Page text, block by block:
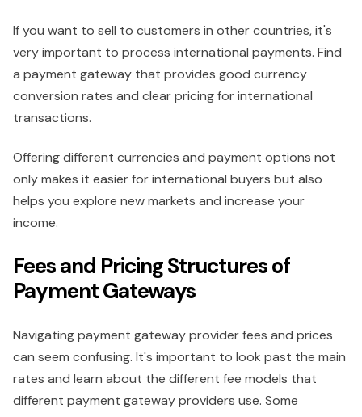
If you want to sell to customers in other countries, it's
very important to process international payments. Find
a payment gateway that provides good currency
conversion rates and clear pricing for international
transactions.
Offering different currencies and payment options not
only makes it easier for international buyers but also
helps you explore new markets and increase your
income.
Fees and Pricing Structures of
Payment Gateways
Navigating payment gateway provider fees and prices
can seem confusing. It's important to look past the main
rates and learn about the different fee models that
different payment gateway providers use. Some